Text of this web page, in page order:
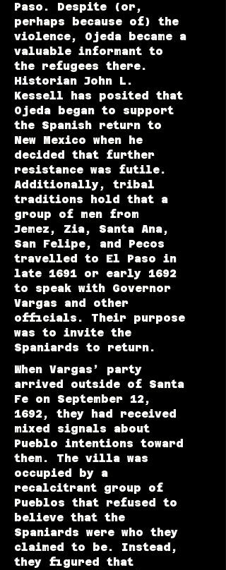
Paso. Despite (or,
perhaps because of) the
violence, Ojeda became a
valuable informant to
the refugees there.
Historian John L.
Kessell has posited that
Ojeda began to support
the Spanish return to
New Mexico when he
decided that further
resistance was futile.
Additionally, tribal
traditions hold that a
group of men from
Jemez, Zia, Santa Ana,
San Felipe, and Pecos
travelled to El Paso in
late 1691 or early 1692
to speak with Governor
Vargas and other
officials. Their purpose
was to invite the
Spaniards to return.
When Vargas’ party
arrived outside of Santa
Fe on September 12,
1692, they had received
mixed signals about
Pueblo intentions toward
them. The villa was
occupied by a
recalcitrant group of
Pueblos that refused to
believe that the
Spaniards were who they
claimed to be. Instead,
they figured that